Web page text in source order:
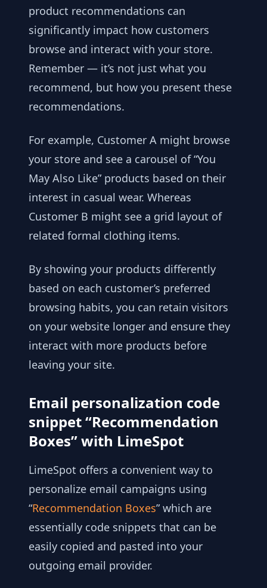
product recommendations can
significantly impact how customers
browse and interact with your store.
Remember — it’s not just what you
recommend, but how you present these
recommendations.
For example, Customer A might browse
your store and see a carousel of “You
May Also Like” products based on their
interest in casual wear. Whereas
Customer B might see a grid layout of
related formal clothing items.
By showing your products differently
based on each customer’s preferred
browsing habits, you can retain visitors
on your website longer and ensure they
interact with more products before
leaving your site.
Email personalization code
snippet “Recommendation
Boxes” with LimeSpot
LimeSpot offers a convenient way to
personalize email campaigns using
“Recommendation Boxes” which are
essentially code snippets that can be
easily copied and pasted into your
outgoing email provider.